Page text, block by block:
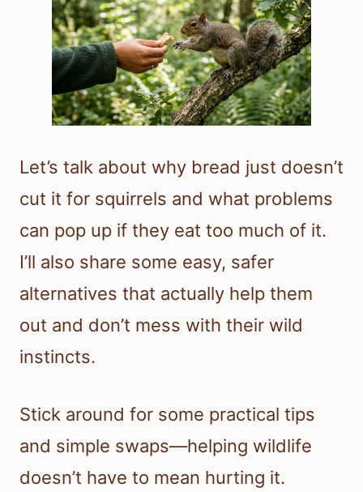
Let’s talk about why bread just doesn’t
cut it for squirrels and what problems
can pop up if they eat too much of it.
I’ll also share some easy, safer
alternatives that actually help them
out and don’t mess with their wild
instincts.
Stick around for some practical tips
and simple swaps—helping wildlife
doesn’t have to mean hurting it.